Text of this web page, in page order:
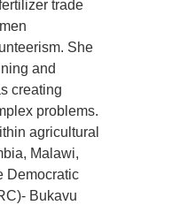
trade
She
and
creating
problems.
agricultural
Malawi,
Democratic
Bukavu